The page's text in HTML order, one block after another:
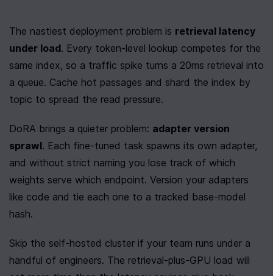
The nastiest deployment problem is retrieval latency
under load. Every token-level lookup competes for the
same index, so a traffic spike turns a 20ms retrieval into
a queue. Cache hot passages and shard the index by
topic to spread the read pressure.
DoRA brings a quieter problem: adapter version
sprawl. Each fine-tuned task spawns its own adapter,
and without strict naming you lose track of which
weights serve which endpoint. Version your adapters
like code and tie each one to a tracked base-model
hash.
Skip the self-hosted cluster if your team runs under a
handful of engineers. The retrieval-plus-GPU load will